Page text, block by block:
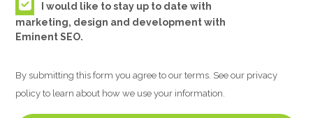
I would like to stay up to date with
marketing, design and development with
Eminent SEO.
By submitting this form you agree to our terms. See our privacy
policy to learn about how we use your information.